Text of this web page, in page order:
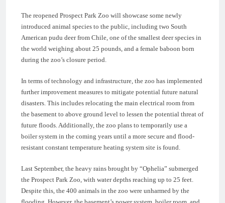
The reopened Prospect Park Zoo will showcase some newly
introduced animal species to the public, including two South
American pudu deer from Chile, one of the smallest deer species in
the world weighing about 25 pounds, and a female baboon born
during the zoo’s closure period.
In terms of technology and infrastructure, the zoo has implemented
further improvement measures to mitigate potential future natural
disasters. This includes relocating the main electrical room from
the basement to above ground level to lessen the potential threat of
future floods. Additionally, the zoo plans to temporarily use a
boiler system in the coming years until a more secure and flood-
resistant constant temperature heating system site is found.
Last September, the heavy rains brought by “Ophelia” submerged
the Prospect Park Zoo, with water depths reaching up to 25 feet.
Despite this, the 400 animals in the zoo were unharmed by the